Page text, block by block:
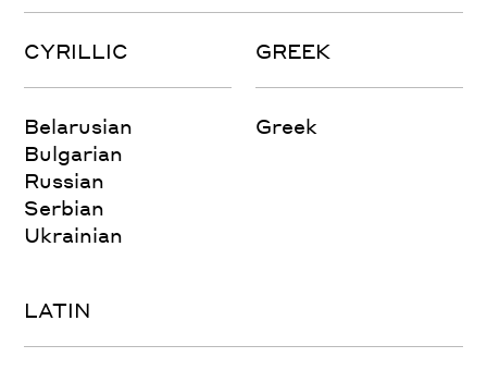
CYRILLIC
Belarusian
Bulgarian
Russian
Serbian
Ukrainian
GREEK
Greek
LATIN